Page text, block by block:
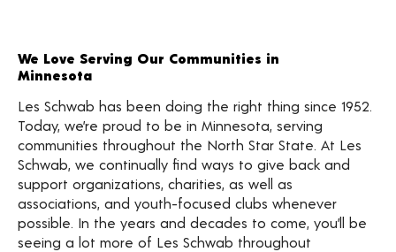
We Love Serving Our Communities in
Minnesota
Les Schwab has been doing the right thing since 1952.
Today, we’re proud to be in Minnesota, serving
communities throughout the North Star State. At Les
Schwab, we continually find ways to give back and
support organizations, charities, as well as
associations, and youth-focused clubs whenever
possible. In the years and decades to come, you’ll be
seeing a lot more of Les Schwab throughout